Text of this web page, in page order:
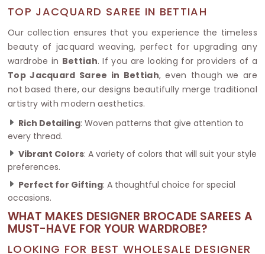
TOP JACQUARD SAREE IN BETTIAH
Our collection ensures that you experience the timeless
beauty of jacquard weaving, perfect for upgrading any
wardrobe in Bettiah. If you are looking for providers of a
Top Jacquard Saree in Bettiah, even though we are
not based there, our designs beautifully merge traditional
artistry with modern aesthetics.
Rich Detailing: Woven patterns that give attention to
every thread.
Vibrant Colors: A variety of colors that will suit your style
preferences.
Perfect for Gifting: A thoughtful choice for special
occasions.
WHAT MAKES DESIGNER BROCADE SAREES A
MUST-HAVE FOR YOUR WARDROBE?
LOOKING FOR BEST WHOLESALE DESIGNER